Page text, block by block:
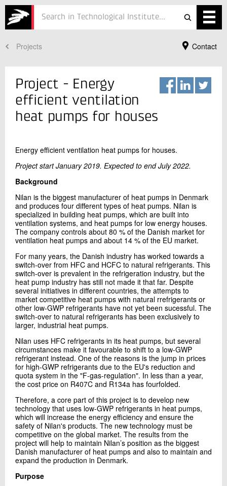
Services
Courses
Defence
ESG
About
In Danish
Contact
Projects
Your Contact
Per Henrik Pedersen
Refrigeration and Heat Pump Technology
+45 72 20 25 13
Send e-mail
Contact me
Send
Project - Energy
efficient ventilation
heat pumps for houses
Energy efficient ventilation heat pumps for houses.
Project start January 2019. Expected to end July 2022.
Background
Nilan is the biggest manufacturer of heat pumps in Denmark
and produces four different types of heat pumps. Nilan is
specialized in building heat pumps, which are built into
ventilation systems, and heat pumps for low energy houses.
The company controls about 80 % of the Danish market for
ventilation heat pumps and about 14 % of the EU market.
For many years, the Danish industry has worked towards a
switch-over from HFC and HCFC to natural refrigerants. This
switch-over is prevalent in the refrigeration industry, but the
heat pump industry has still not made it that far. Despite
several initiatives in different countries, the attempts to
market competitive heat pumps with natural rrefrigerants or
other low-GWP refrigerants have not yet been sucessful. The
switch-over to natural refrigerants has been exclusively to
larger, industrial heat pumps.
Nilan uses HFC refrigerants in its heat pumps, but several
circumstances make it favourable to shift to a low-GWP
refrigerant instead. One of the reasons is the jump in prices
for high-GWP refrigerants due to the EU's reduction and
quota system in the "F-gas-regulation". In less than a year,
the cost price on R407C and R134a has fourfolded.
Therefore, a core part of this project is to develop new
technology that uses low-GWP refrigerants in heat pumps,
which will increase the energy efficiency and ensure the
safety of Nilan's products. The new technology must be
competitive on the global market. The results from the
project will help to maintain Nilan’s position as the biggest
Danish manufacturer of heat pumps and also to maintain and
expand the production in Denmark.
Purpose